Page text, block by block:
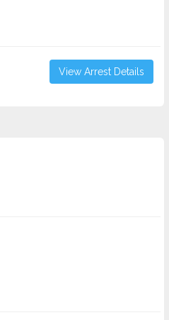
View Arrest Details